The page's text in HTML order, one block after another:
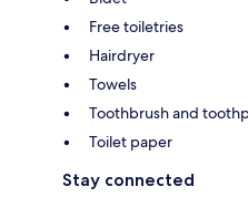
Free toiletries
Hairdryer
Towels
Toothbrush and
Toilet paper
Stay connected